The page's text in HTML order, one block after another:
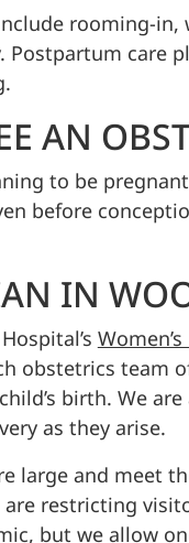
rooming-
care
AN
to be
before
IN
obstetrics team
birth. We
as they arise.
large and meet
are restricting
but we allow